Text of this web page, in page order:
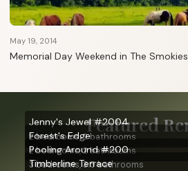
May 19, 2014
Memorial Day Weekend in The Smokies
Featured
Jenny's Jewel #2004
2 bedrooms, 2 bathrooms
Forest's Edge
2 bedrooms, 2 bathrooms
Pooling Around #200
3 bedrooms, 3.5 bathrooms
Timberline Terrace